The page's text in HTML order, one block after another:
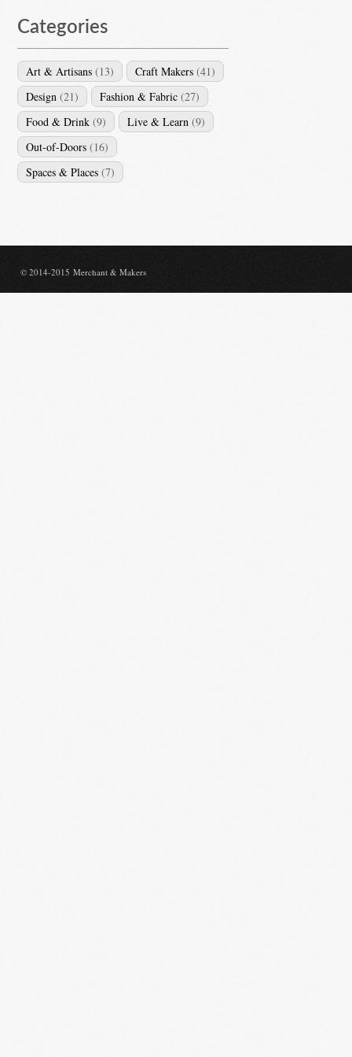
Categories
Art & Artisans (13) Craft Makers (41)
Design (21) Fashion & Fabric (27)
Food & Drink (9) Live & Learn (9)
Out-of-Doors (16)
Spaces & Places (7)
© 2014-2015 Merchant & Makers